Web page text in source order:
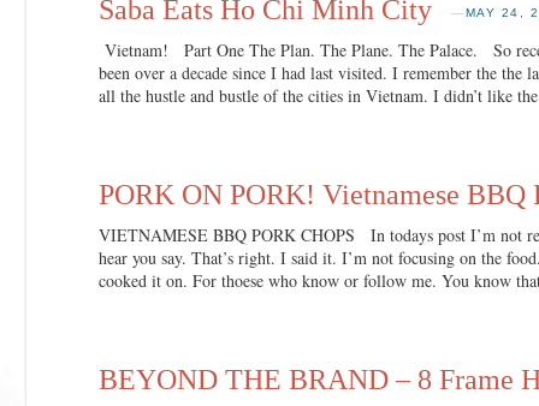
Saba Eats Ho Chi Minh City —MAY 24,
Vietnam! Part One The Plan. The Plane. The Palace. So
been over a decade since I had last visited. I remember the the
all the hustle and bustle of the cities in Vietnam. I didn’t like
PORK ON PORK! Vietnamese BBQ
VIETNAMESE BBQ PORK CHOPS In todays post I’m not
hear you say. That’s right. I said it. I’m not focusing on the
cooked it on. For thoese who know or follow me. You know
BEYOND THE BRAND – 8 Frame